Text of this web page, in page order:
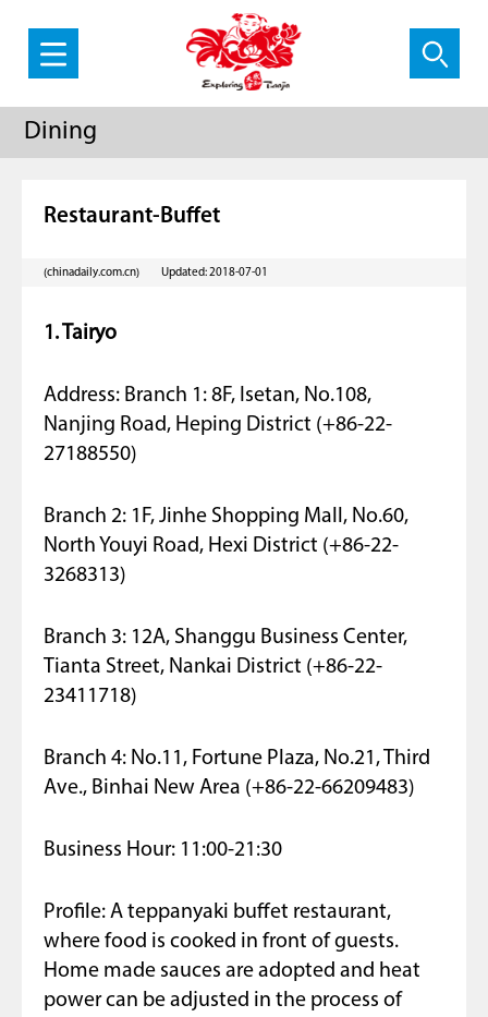
Dining
Restaurant-Buffet
(chinadaily.com.cn) Updated: 2018-07-01
1. Tairyo
Address: Branch 1: 8F, Isetan, No.108,
Nanjing Road, Heping District (+86-22-
27188550)
Branch 2: 1F, Jinhe Shopping Mall, No.60,
North Youyi Road, Hexi District (+86-22-
3268313)
Branch 3: 12A, Shanggu Business Center,
Tianta Street, Nankai District (+86-22-
23411718)
Branch 4: No.11, Fortune Plaza, No.21, Third
Ave., Binhai New Area (+86-22-66209483)
Business Hour: 11:00-21:30
Profile: A teppanyaki buffet restaurant,
where food is cooked in front of guests.
Home made sauces are adopted and heat
power can be adjusted in the process of